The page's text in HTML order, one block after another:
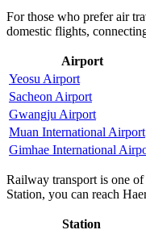
For those who prefer air
domestic flights,
Airport
Yeosu Airport
Sacheon Airport
Gwangju Airport
Muan International Airport
Gimhae International
Railway transport is one
Station, you can reach
Station